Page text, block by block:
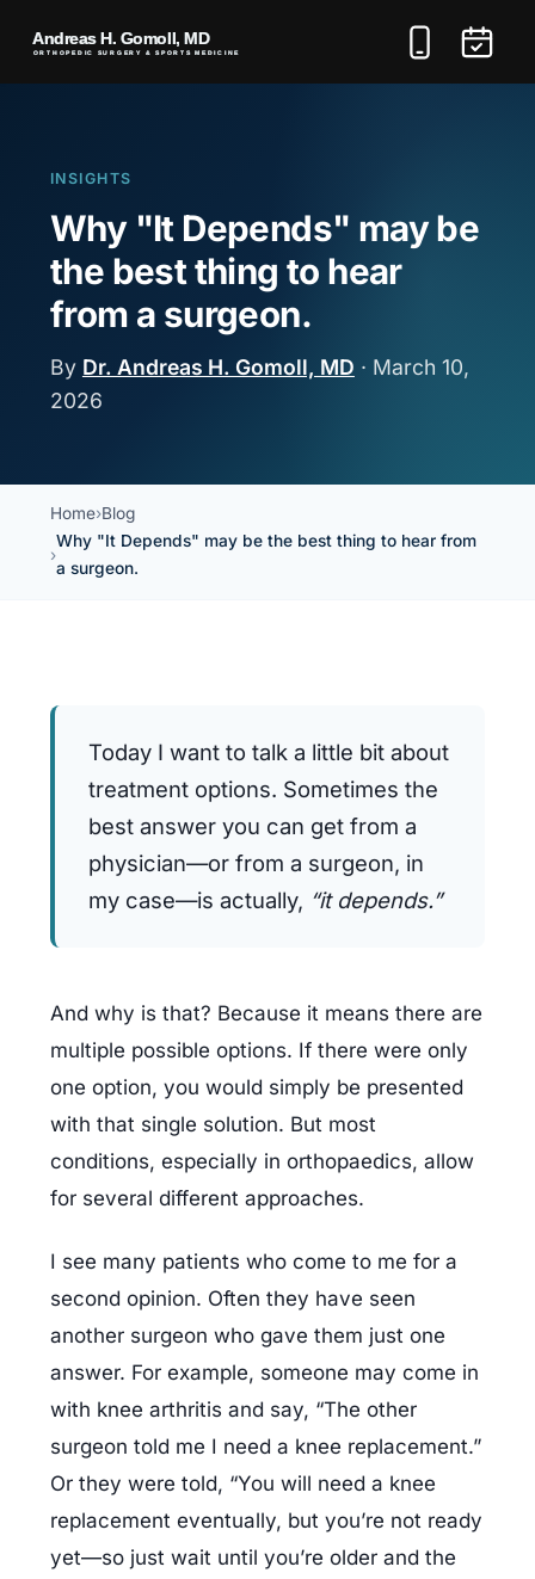
INSIGHTS
Why "It Depends" may be
the best thing to hear
from a surgeon.
By Dr. Andreas H. Gomoll, MD · March 10,
2026
Home Blog
Why "It Depends" may be the best thing to hear from
a surgeon.
Today I want to talk a little bit about
treatment options. Sometimes the
best answer you can get from a
physician—or from a surgeon, in
my case—is actually, “it depends.”
And why is that? Because it means there are
multiple possible options. If there were only
one option, you would simply be presented
with that single solution. But most
conditions, especially in orthopaedics, allow
for several different approaches.
I see many patients who come to me for a
second opinion. Often they have seen
another surgeon who gave them just one
answer. For example, someone may come in
with knee arthritis and say, “The other
surgeon told me I need a knee replacement.”
Or they were told, “You will need a knee
replacement eventually, but you’re not ready
yet—so just wait until you’re older and the